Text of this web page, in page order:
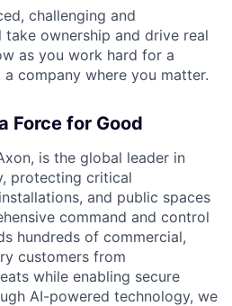
challenging and
take ownership and drive real
as you work hard for a
company where you matter.
Force for Good
is the global leader in
protecting critical
and public spaces
command and control
hundreds of commercial,
customers from
while enabling secure
AI-powered technology, we